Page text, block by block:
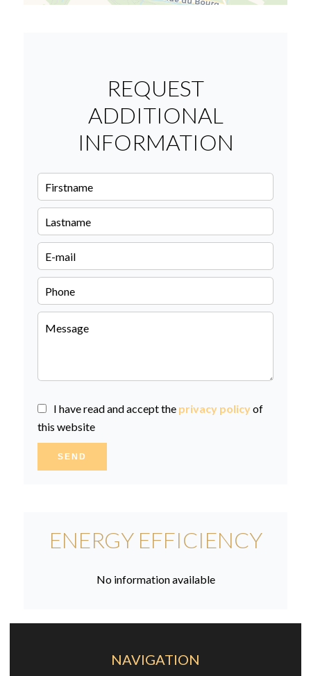
REQUEST
ADDITIONAL
INFORMATION
I have read and accept the privacy policyof
this website
SEND
ENERGY EFFICIENCY
No information available
NAVIGATION